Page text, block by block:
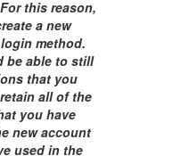
this reason,
a new
method.
be able to still
that you
all of the
you have
new account
used in the